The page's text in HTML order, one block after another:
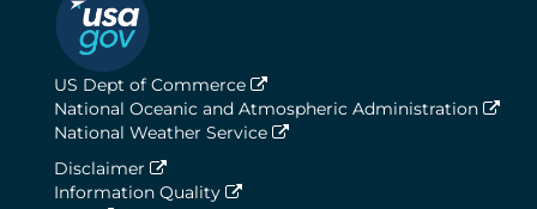
US Dept of Commerce
National Oceanic and Atmospheric Administration
National Weather Service
Disclaimer
Information Quality